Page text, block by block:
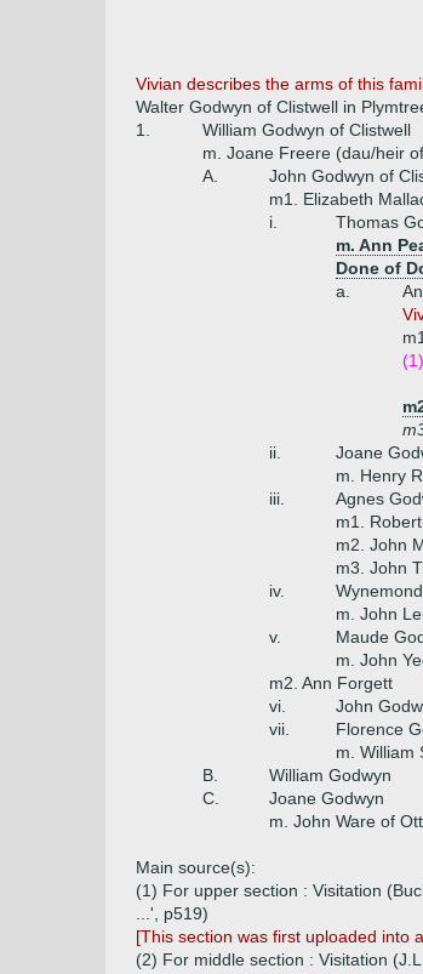
Vivian describes the arms of this
Walter Godwyn of Clistwell in
1.
William Godwyn of Clistwell
m. Joane Freere (dau/heir
A.
John Godwyn of
m1. Elizabeth
i.
Thomas
m. Ann
Done of
a.
(1)
ii.
Joane
m. Henry
iii.
Agnes
m1.
m2. John
m3. John
iv.
m. John
v.
Maude
m. John
m2. Ann Forgett
vi.
John
vii.
Florence
m. William
B.
William Godwyn
C.
Joane Godwyn
m. John Ware of
Main source(s):
(1) For upper section : Visitation
...', p519)
[This section was first uploaded into
(2) For middle section : Visitation